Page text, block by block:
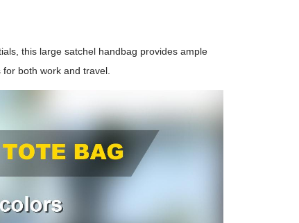
this large satchel handbag provides ample
both work and travel.